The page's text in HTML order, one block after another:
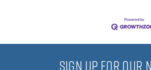
SIGN UP FOR OUR